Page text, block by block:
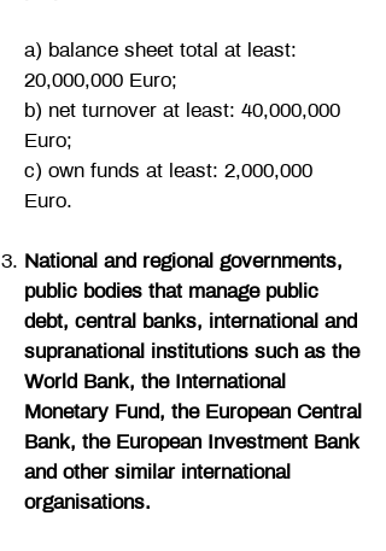
a) balance sheet total at least:
20,000,000 Euro;
b) net turnover at least: 40,000,000
Euro;
c) own funds at least: 2,000,000
Euro.
National and regional governments,
public bodies that manage public
debt, central banks, international and
supranational institutions such as the
World Bank, the International
Monetary Fund, the European Central
Bank, the European Investment Bank
and other similar international
organisations.